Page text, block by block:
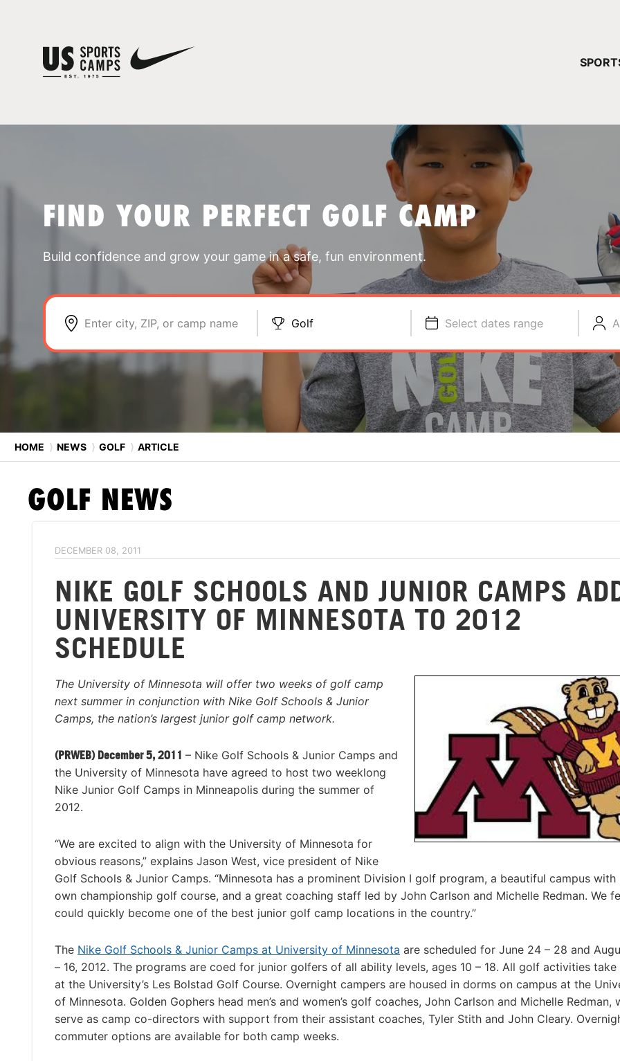
FIND YOUR PERFECT GOLF CAMP
Build confidence and grow your game in a safe, fun environment.
Enter city, ZIP, or camp name Golf Select dates range
HOME ⟩ NEWS ⟩ GOLF ⟩ ARTICLE
GOLF NEWS
DECEMBER 08, 2011
NIKE GOLF SCHOOLS AND JUNIOR CAMPS
UNIVERSITY OF MINNESOTA TO 2012
SCHEDULE
The University of Minnesota will offer two weeks of golf camp
next summer in conjunction with Nike Golf Schools & Junior
Camps, the nation’s largest junior golf camp network.
(PRWEB) December 5, 2011 – Nike Golf Schools & Junior Camps and
the University of Minnesota have agreed to host two weeklong
Nike Junior Golf Camps in Minneapolis during the summer of
2012.
“We are excited to align with the University of Minnesota for
obvious reasons,” explains Jason West, vice president of Nike
Golf Schools & Junior Camps. “Minnesota has a prominent Division I golf program, a beautiful campus with
own championship golf course, and a great coaching staff led by John Carlson and Michelle Redman. We
could quickly become one of the best junior golf camp locations in the country.”
The Nike Golf Schools & Junior Camps at University of Minnesota are scheduled for June 24 – 28 and
– 16, 2012. The programs are coed for junior golfers of all ability levels, ages 10 – 18. All golf activities take
at the University’s Les Bolstad Golf Course. Overnight campers are housed in dorms on campus at the
of Minnesota. Golden Gophers head men’s and women’s golf coaches, John Carlson and Michelle Redman,
serve as camp co-directors with support from their assistant coaches, Tyler Stith and John Cleary.
commuter options are available for both camp weeks.
YOUR